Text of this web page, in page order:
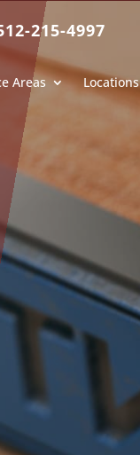
215-4997
Areas Locations